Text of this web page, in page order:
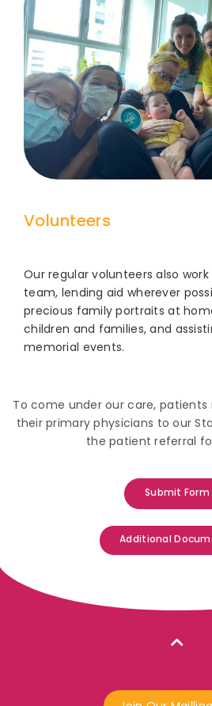
Volunteers
Our regular volunteers also
team, lending aid wherever
precious family portraits at
children and families, and
memorial events.
To come under our care,
their primary physicians to our
the patient referral
Submit Form
Additional